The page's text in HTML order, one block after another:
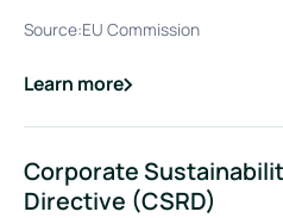
Source:EU Commission
Learn more
about
Corporate Sustainability
Corporate
Directive (CSRD)